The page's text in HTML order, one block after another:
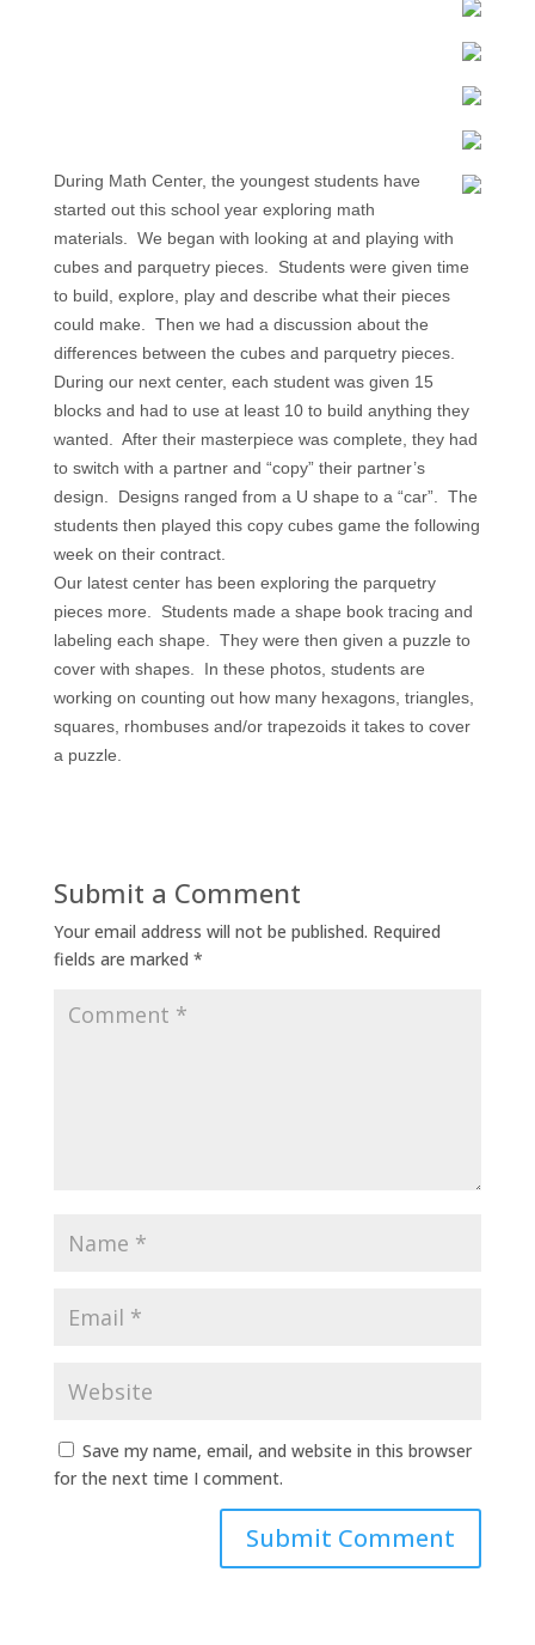
During Math Center, the youngest students have
started out this school year exploring math
materials. We began with looking at and playing with
cubes and parquetry pieces. Students were given time
to build, explore, play and describe what their pieces
could make. Then we had a discussion about the
differences between the cubes and parquetry pieces.
During our next center, each student was given 15
blocks and had to use at least 10 to build anything they
wanted. After their masterpiece was complete, they had
to switch with a partner and “copy” their partner’s
design. Designs ranged from a U shape to a “car”. The
students then played this copy cubes game the following
week on their contract.
Our latest center has been exploring the parquetry
pieces more. Students made a shape book tracing and
labeling each shape. They were then given a puzzle to
cover with shapes. In these photos, students are
working on counting out how many hexagons, triangles,
squares, rhombuses and/or trapezoids it takes to cover
a puzzle.
Submit a Comment
Your email address will not be published. Required
fields are marked *
Save my name, email, and website in this browser
for the next time I comment.